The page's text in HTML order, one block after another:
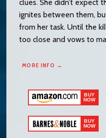
clues. She didn’t expect
ignites between them,
from her task. Until the
too close and vows to
MORE INFO →